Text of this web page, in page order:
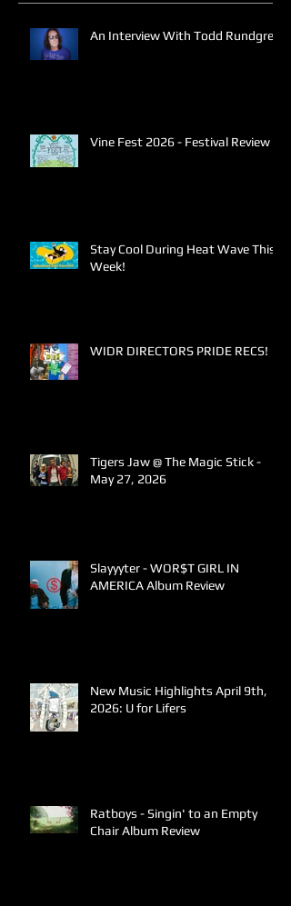
An Interview With Todd Rundgren
Vine Fest 2026 - Festival Review
Stay Cool During Heat Wave This
Week!
WIDR DIRECTORS PRIDE RECS!
Tigers Jaw @ The Magic Stick -
May 27, 2026
Slayyyter - WOR$T GIRL IN
AMERICA Album Review
New Music Highlights April 9th,
2026: U for Lifers
Ratboys - Singin' to an Empty
Chair Album Review